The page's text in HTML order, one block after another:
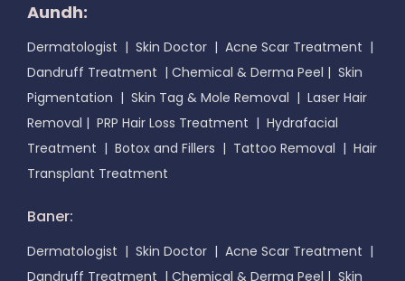
Aundh:
Dermatologist | Skin Doctor | Acne Scar Treatment |
Dandruff Treatment | Chemical & Derma Peel | Skin
Pigmentation | Skin Tag & Mole Removal | Laser Hair
Removal | PRP Hair Loss Treatment | Hydrafacial
Treatment | Botox and Fillers | Tattoo Removal | Hair
Transplant Treatment
Baner:
Dermatologist | Skin Doctor | Acne Scar Treatment |
Dandruff Treatment | Chemical & Derma Peel | Skin